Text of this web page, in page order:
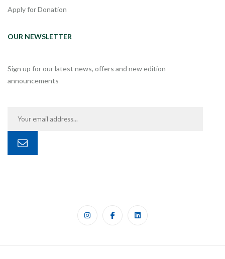
Apply for Donation
OUR NEWSLETTER
Sign up for our latest news, offers and new edition
announcements